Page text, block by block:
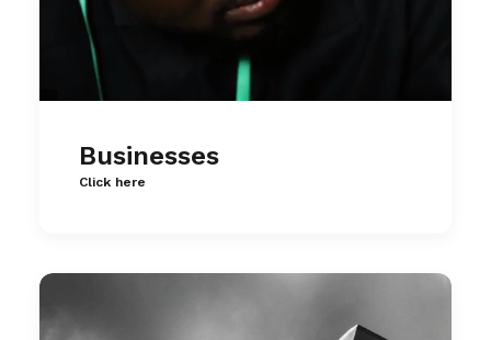
Businesses
Click here